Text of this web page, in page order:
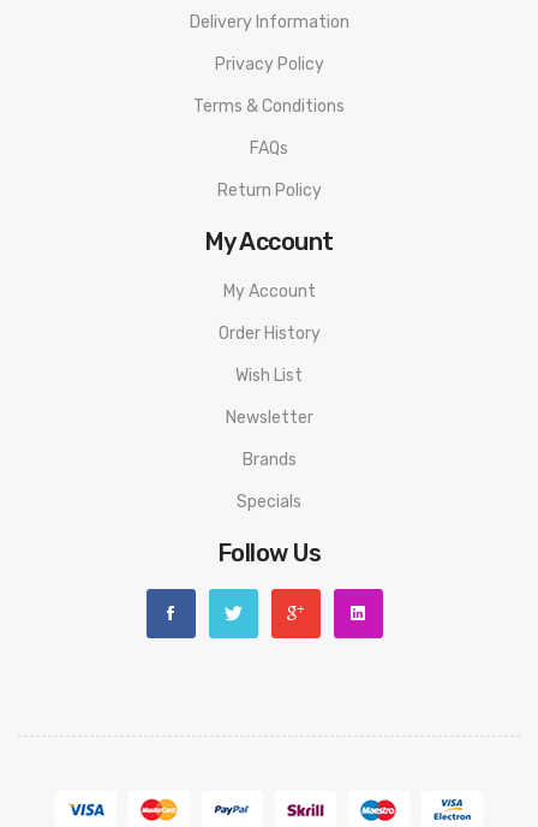
Delivery Information
Privacy Policy
Terms & Conditions
FAQs
Return Policy
My Account
My Account
Order History
Wish List
Newsletter
Brands
Specials
Follow Us